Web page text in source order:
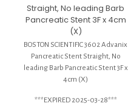
Straight, No leading Barb
Pancreatic Stent 3F x 4cm
(X)
BOSTON SCIENTIFIC 3602 Advanix
Pancreatic Stent Straight, No
leading Barb Pancreatic Stent 3F x
4cm (X)
***EXPIRED 2025-03-28***